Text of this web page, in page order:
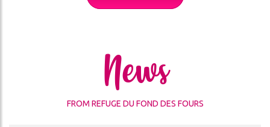
News
FROM REFUGE DU FOND DES FOURS